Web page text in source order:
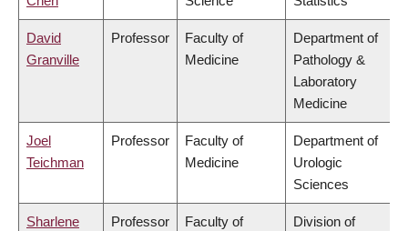
David
Granville
Professor
Faculty of
Medicine
Department of
Pathology &
Laboratory
Medicine
Joel
Teichman
Professor
Faculty of
Medicine
Department of
Urologic
Sciences
Sharlene
Professor
Faculty of
Division of